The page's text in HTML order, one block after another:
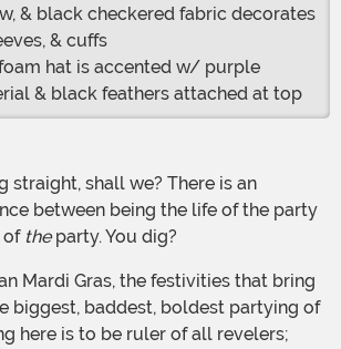
& black checkered fabric decorates
& cuffs
hat is accented w/ purple
& black feathers attached at top
between being the life of the party
of theparty. You dig?
biggest, baddest, boldest partying of
here is to be ruler of all revelers;